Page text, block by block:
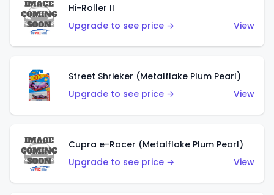
Hi-Roller II
Upgrade to see price →
View
Street Shrieker (Metalflake Plum Pearl)
Upgrade to see price →
View
Cupra e-Racer (Metalflake Plum Pearl)
Upgrade to see price →
View